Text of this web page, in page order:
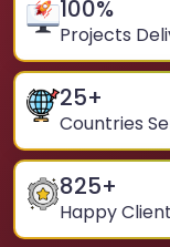
100%
Projects
25+
Countries
825+
Happy